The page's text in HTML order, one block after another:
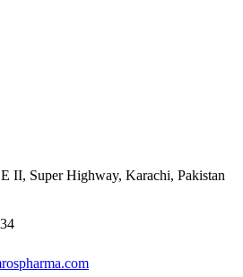
II, Super Highway, Karachi, Pakistan